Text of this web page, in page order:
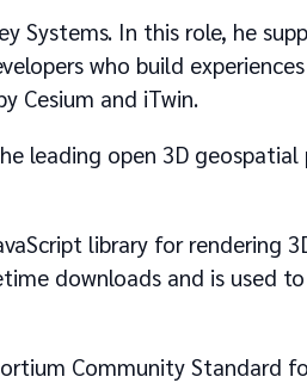
Systems. In this role, he
who build
Cesium and iTwin.
leading open 3D
library for rendering
downloads and is used
Community Standard